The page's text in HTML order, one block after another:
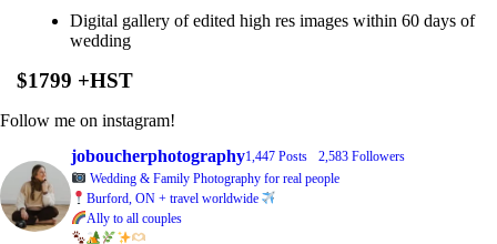
Digital gallery of edited high res images within 60 days of
wedding
$1799 +HST
Follow me on instagram!
joboucherphotography1,447 Posts
2,583 Followers
Wedding & Family Photography for real people
Burford, ON + travel worldwide
Ally to all couples